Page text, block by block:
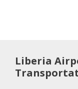
Liberia